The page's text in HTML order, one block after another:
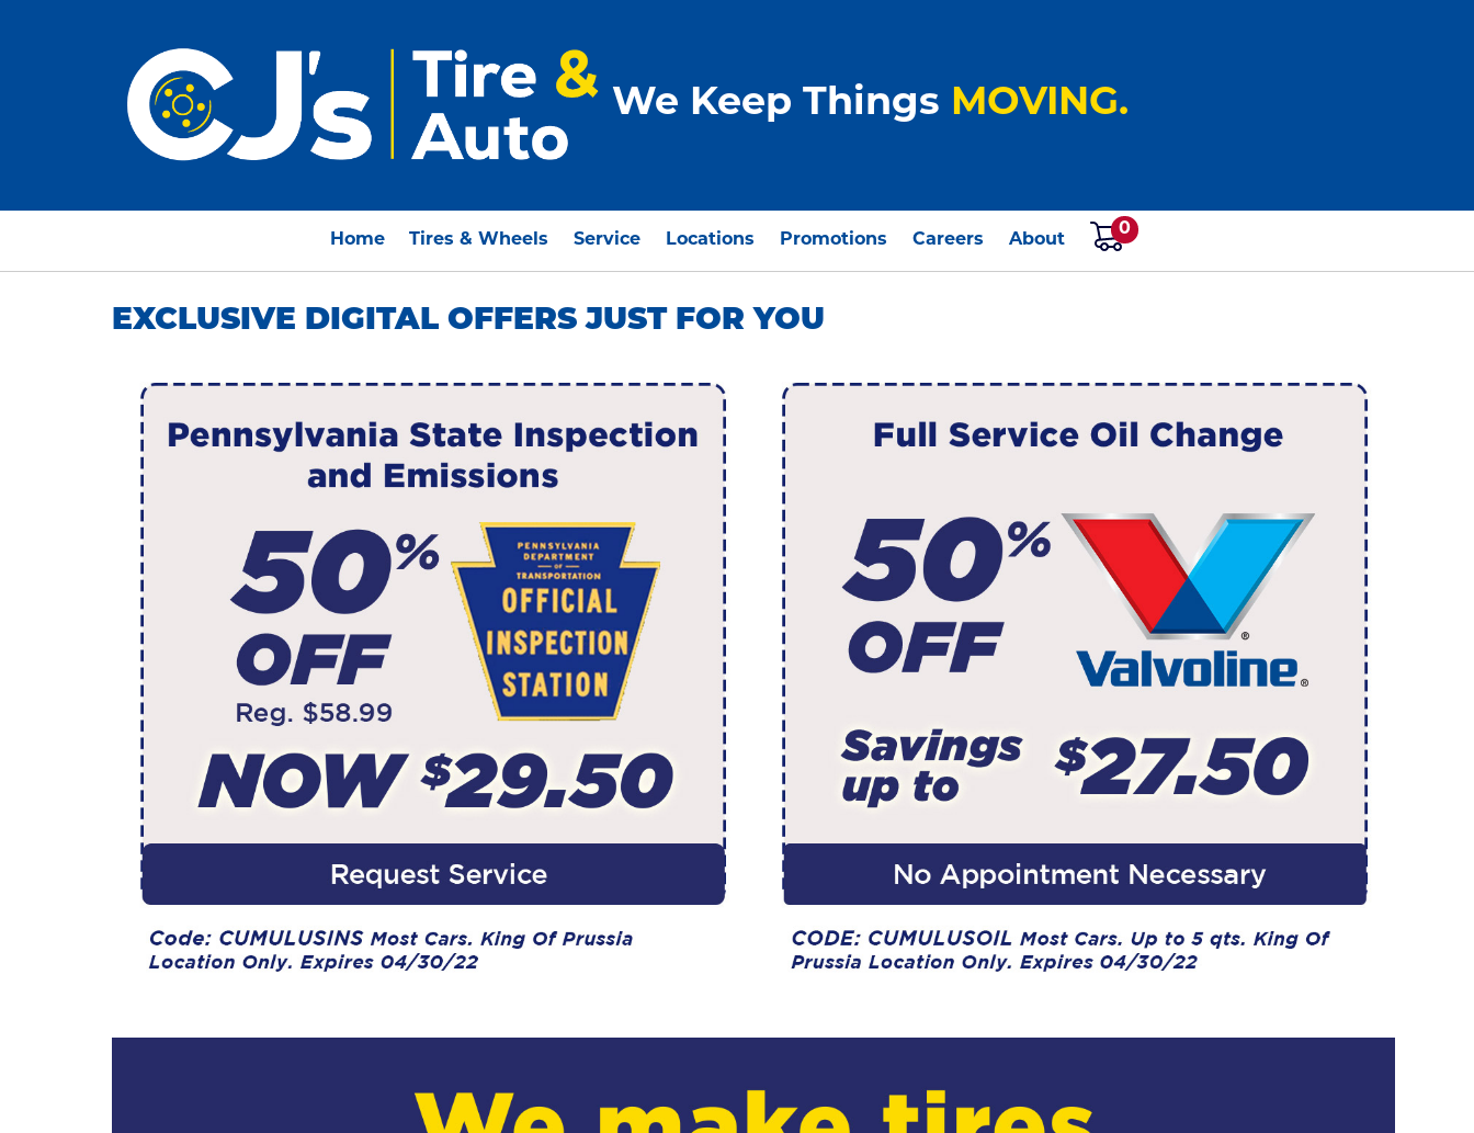
We Keep Things MOVING.
Home Tires & Wheels Service Locations Promotions Careers About
0
EXCLUSIVE DIGITAL OFFERS JUST FOR YOU